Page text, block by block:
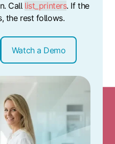
Call list_printers. If the
the rest follows.
Watch a Demo